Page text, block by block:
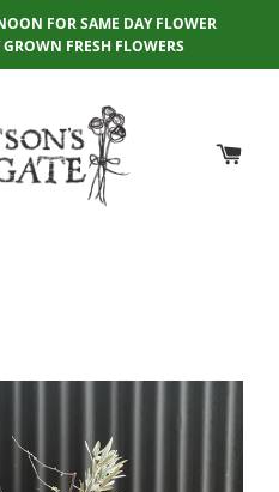
FOR SAME DAY FLOWER
FRESH FLOWERS